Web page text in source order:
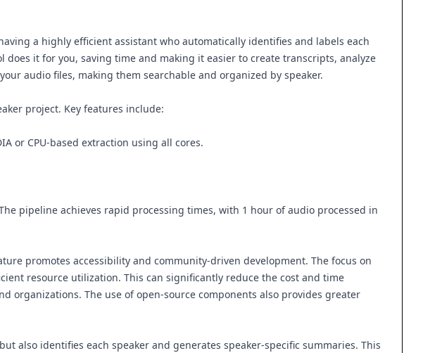
a highly efficient assistant who automatically identifies and labels each
it for you, saving time and making it easier to create transcripts, analyze
audio files, making them searchable and organized by speaker.
project. Key features include:
or CPU-based extraction using all cores.
pipeline achieves rapid processing times, with 1 hour of audio processed in
promotes accessibility and community-driven development. The focus on
resource utilization. This can significantly reduce the cost and time
organizations. The use of open-source components also provides greater
identifies each speaker and generates speaker-specific summaries. This